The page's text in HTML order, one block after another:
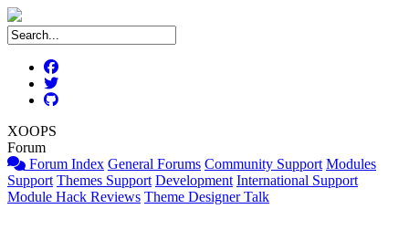
XOOPS
Forum
Forum Index General Forums Community Support Modules
Support Themes Support Development International Support
Module Hack Reviews Theme Designer Talk